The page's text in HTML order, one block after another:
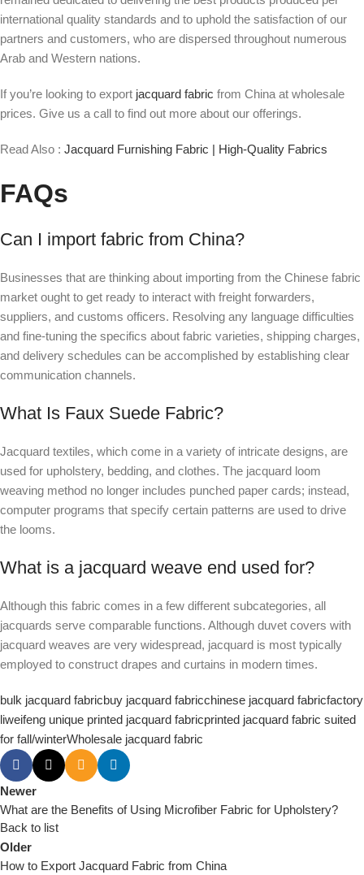
international quality standards and to uphold the satisfaction of our
partners and customers, who are dispersed throughout numerous
Arab and Western nations.
If you’re looking to export jacquard fabric from China at wholesale
prices. Give us a call to find out more about our offerings.
Read Also : Jacquard Furnishing Fabric | High-Quality Fabrics
FAQs
Can I import fabric from China?
Businesses that are thinking about importing from the Chinese fabric
market ought to get ready to interact with freight forwarders,
suppliers, and customs officers. Resolving any language difficulties
and fine-tuning the specifics about fabric varieties, shipping charges,
and delivery schedules can be accomplished by establishing clear
communication channels.
What Is Faux Suede Fabric?
Jacquard textiles, which come in a variety of intricate designs, are
used for upholstery, bedding, and clothes. The jacquard loom
weaving method no longer includes punched paper cards; instead,
computer programs that specify certain patterns are used to drive
the looms.
What is a jacquard weave end used for?
Although this fabric comes in a few different subcategories, all
jacquards serve comparable functions. Although duvet covers with
jacquard weaves are very widespread, jacquard is most typically
employed to construct drapes and curtains in modern times.
bulk jacquard fabricbuy jacquard fabricchinese jacquard fabricfactory
liweifeng unique printed jacquard fabricprinted jacquard fabric suited
for fall/winterWholesale jacquard fabric
Newer
What are the Benefits of Using Microfiber Fabric for Upholstery?
Back to list
Older
How to Export Jacquard Fabric from China